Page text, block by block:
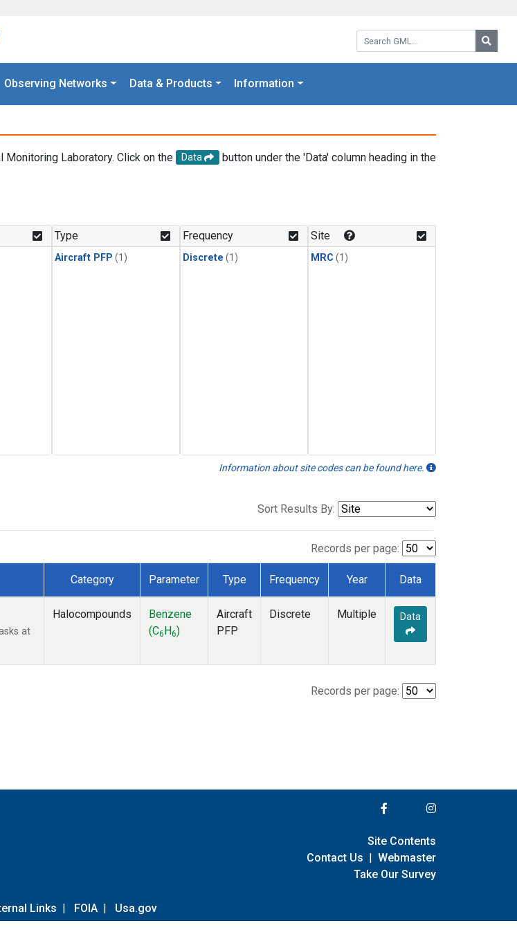
Search GML:
Observing Networks Data & Products Information
Laboratory. Click on the Data
button under the 'Data' column heading in the
Type
Aircraft PFP (1)
Frequency
Discrete (1)
Site
MRC (1)
Information about site codes can be found here.
Sort Results By:
Records per page:
Category Parameter Type Frequency Year Data
at
Halocompounds
Benzene
(C6 H6)
Aircraft
PFP
Discrete Multiple Data
Records per page:
Links | FOIA | Usa.gov
Site Contents
Contact Us | Webmaster
Take Our Survey